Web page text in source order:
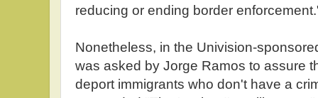
reducing or ending border
Nonetheless, in the Univision-
was asked by Jorge Ramos to assure
deport immigrants who don't have a